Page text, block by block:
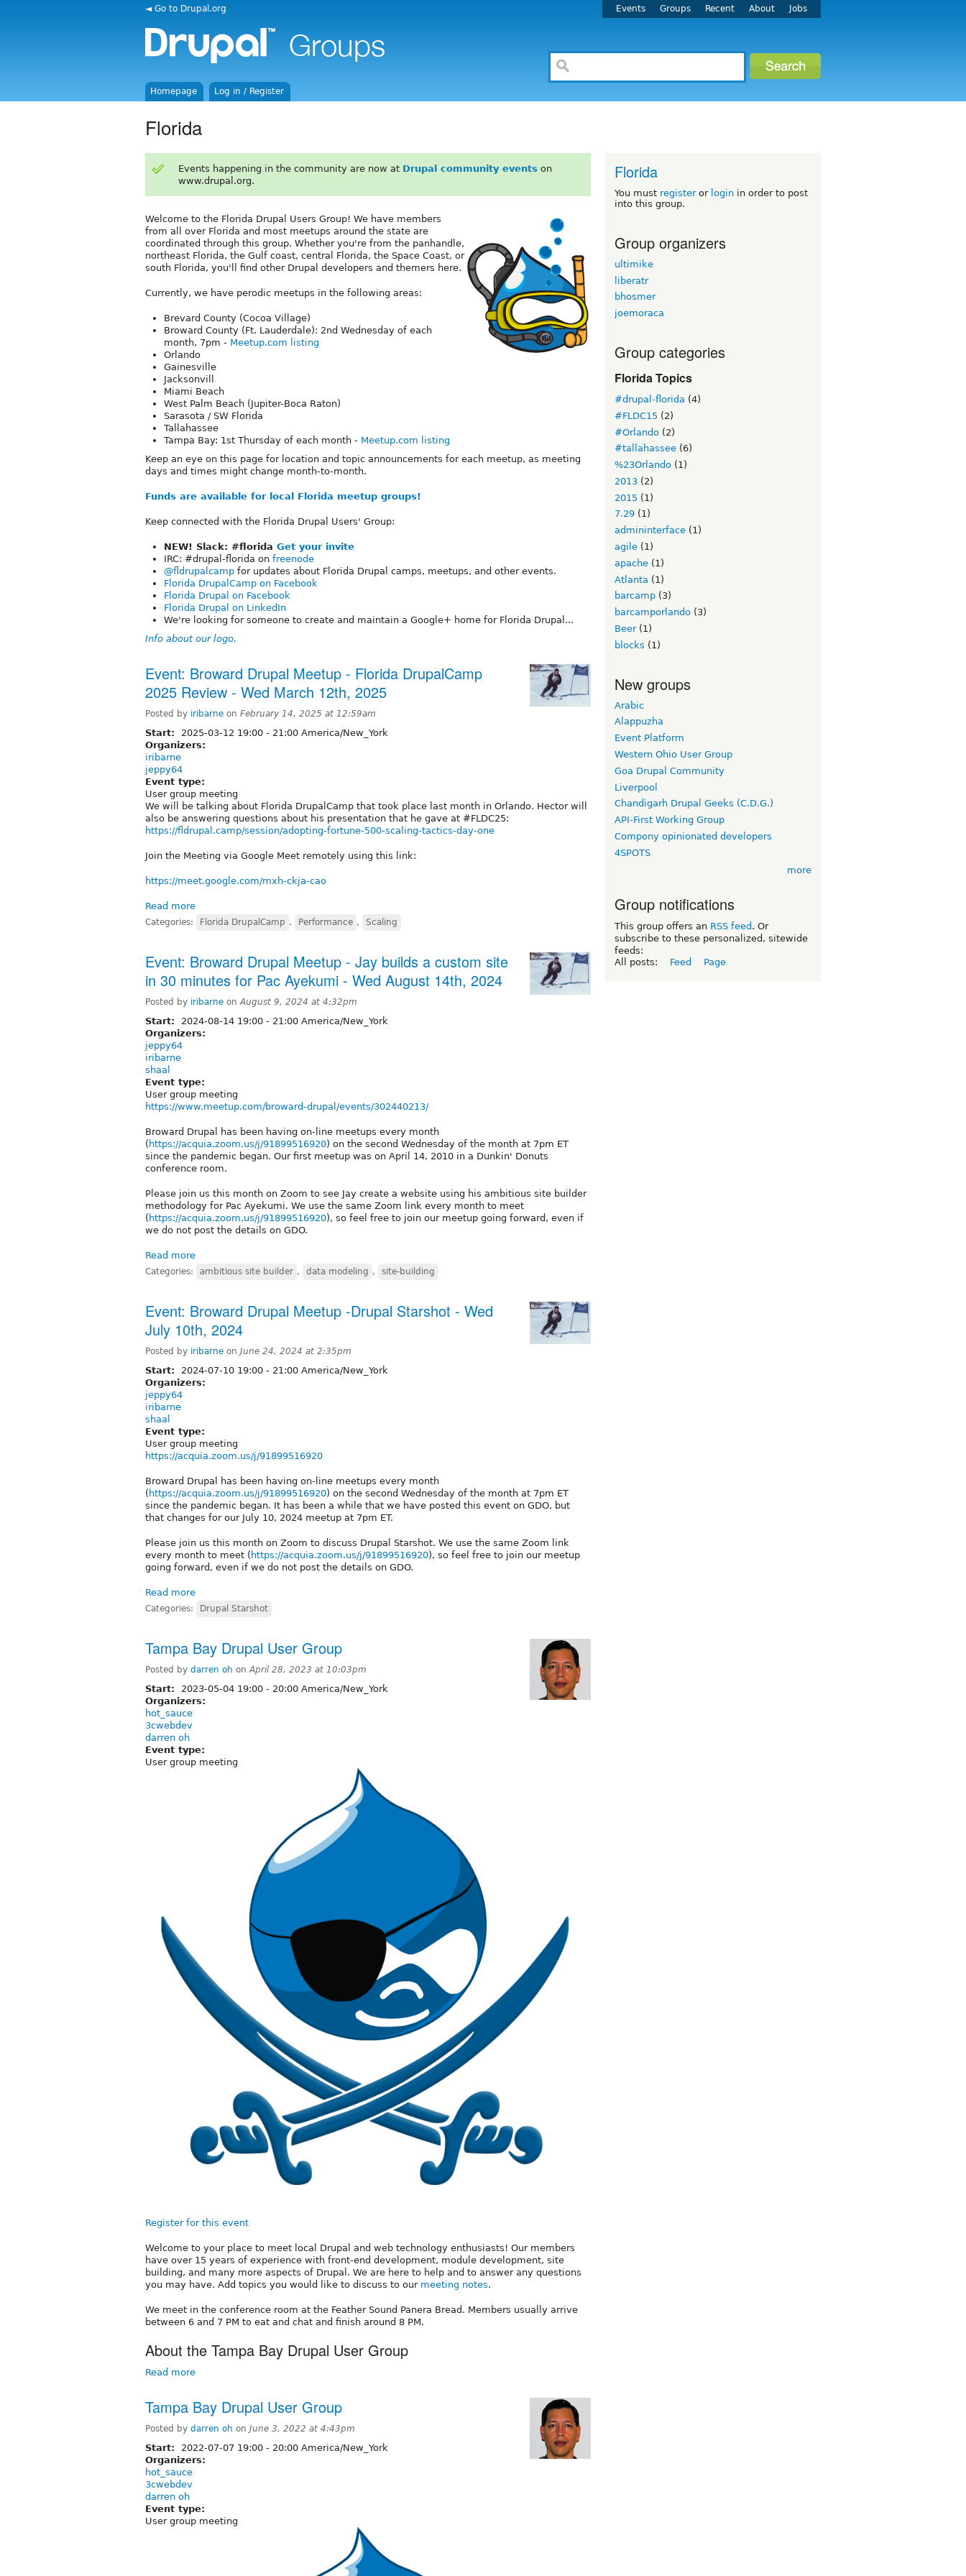
◄ Go to Drupal.org Events Groups Recent About Jobs
Homepage Log in / Register
Florida
Events happening in the community are now at Drupal community events on
www.drupal.org.
Welcome to the Florida Drupal Users Group! We have members
from all over Florida and most meetups around the state are
coordinated through this group. Whether you're from the panhandle,
northeast Florida, the Gulf coast, central Florida, the Space Coast, or
south Florida, you'll find other Drupal developers and themers here.
Currently, we have perodic meetups in the following areas:
Brevard County (Cocoa Village)
Broward County (Ft. Lauderdale): 2nd Wednesday of each
month, 7pm - Meetup.com listing
Orlando
Gainesville
Jacksonvill
Miami Beach
West Palm Beach (Jupiter-Boca Raton)
Sarasota / SW Florida
Tallahassee
Tampa Bay: 1st Thursday of each month - Meetup.com listing
Keep an eye on this page for location and topic announcements for each meetup, as meeting
days and times might change month-to-month.
Funds are available for local Florida meetup groups!
Keep connected with the Florida Drupal Users' Group:
NEW! Slack: #florida Get your invite
IRC: #drupal-florida on freenode
@fldrupalcamp for updates about Florida Drupal camps, meetups, and other events.
Florida DrupalCamp on Facebook
Florida Drupal on Facebook
Florida Drupal on LinkedIn
We're looking for someone to create and maintain a Google+ home for Florida Drupal...
Info about our logo.
Event: Broward Drupal Meetup - Florida DrupalCamp
2025 Review - Wed March 12th, 2025
Posted by iribarne on February 14, 2025 at 12:59am
Start: 2025-03-12 19:00 - 21:00 America/New_York
Organizers:
iribarne
jeppy64
Event type:
User group meeting
We will be talking about Florida DrupalCamp that took place last month in Orlando. Hector will
also be answering questions about his presentation that he gave at #FLDC25:
https://fldrupal.camp/session/adopting-fortune-500-scaling-tactics-day-one
Join the Meeting via Google Meet remotely using this link:
https://meet.google.com/mxh-ckja-cao
Read more
Categories: Florida DrupalCamp , Performance , Scaling
Event: Broward Drupal Meetup - Jay builds a custom site
in 30 minutes for Pac Ayekumi - Wed August 14th, 2024
Posted by iribarne onAugust 9, 2024 at 4:32pm
Start: 2024-08-14 19:00 - 21:00 America/New_York
Organizers:
jeppy64
iribarne
shaal
Event type:
User group meeting
https://www.meetup.com/broward-drupal/events/302440213/
Broward Drupal has been having on-line meetups every month
( https://acquia.zoom.us/j/91899516920) on the second Wednesday of the month at 7pm ET
since the pandemic began. Our first meetup was on April 14, 2010 in a Dunkin' Donuts
conference room.
Please join us this month on Zoom to see Jay create a website using his ambitious site builder
methodology for Pac Ayekumi. We use the same Zoom link every month to meet
( https://acquia.zoom.us/j/91899516920), so feel free to join our meetup going forward, even if
we do not post the details on GDO.
Read more
Categories: ambitious site builder , data modeling , site-building
Event: Broward Drupal Meetup -Drupal Starshot - Wed
July 10th, 2024
Posted by iribarne on June 24, 2024 at 2:35pm
Start: 2024-07-10 19:00 - 21:00 America/New_York
Organizers:
jeppy64
iribarne
shaal
Event type:
User group meeting
https://acquia.zoom.us/j/91899516920
Broward Drupal has been having on-line meetups every month
( https://acquia.zoom.us/j/91899516920) on the second Wednesday of the month at 7pm ET
since the pandemic began. It has been a while that we have posted this event on GDO, but
that changes for our July 10, 2024 meetup at 7pm ET.
Please join us this month on Zoom to discuss Drupal Starshot. We use the same Zoom link
every month to meet ( https://acquia.zoom.us/j/91899516920), so feel free to join our meetup
going forward, even if we do not post the details on GDO.
Read more
Categories: Drupal Starshot
Tampa Bay Drupal User Group
Posted by darren oh onApril 28, 2023 at 10:03pm
Start: 2023-05-04 19:00 - 20:00 America/New_York
Organizers:
hot_sauce
3cwebdev
darren oh
Event type:
User group meeting
Register for this event
Welcome to your place to meet local Drupal and web technology enthusiasts! Our members
have over 15 years of experience with front-end development, module development, site
building, and many more aspects of Drupal. We are here to help and to answer any questions
you may have. Add topics you would like to discuss to our meeting notes.
We meet in the conference room at the Feather Sound Panera Bread. Members usually arrive
between 6 and 7 PM to eat and chat and finish around 8 PM.
About the Tampa Bay Drupal User Group
Read more
Tampa Bay Drupal User Group
Posted by darren oh on June 3, 2022 at 4:43pm
Start: 2022-07-07 19:00 - 20:00 America/New_York
Organizers:
hot_sauce
3cwebdev
darren oh
Event type:
User group meeting
Florida
You must registeror login in order to post
into this group.
Group organizers
ultimike
liberatr
bhosmer
joemoraca
Group categories
Florida Topics
#drupal-florida (4)
#FLDC15 (2)
#Orlando (2)
#tallahassee (6)
%23Orlando (1)
2013 (2)
2015 (1)
7.29 (1)
admininterface (1)
agile (1)
apache (1)
Atlanta (1)
barcamp (3)
barcamporlando (3)
Beer(1)
blocks (1)
New groups
Arabic
Alappuzha
Event Platform
Western Ohio User Group
Goa Drupal Community
Liverpool
Chandigarh Drupal Geeks (C.D.G.)
API-First Working Group
Compony opinionated developers
4SPOTS
more
Group notifications
This group offers an RSS feed . Or
subscribe to these personalized, sitewide
feeds:
All posts:
Feed Page